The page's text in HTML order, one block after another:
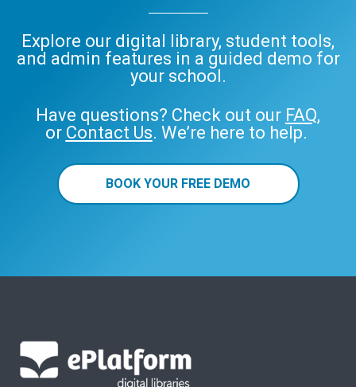
Explore our digital library, student tools,
and admin features in a guided demo for
your school.
Have questions? Check out our FAQ,
or Contact Us. We’re here to help.
BOOK YOUR FREE DEMO